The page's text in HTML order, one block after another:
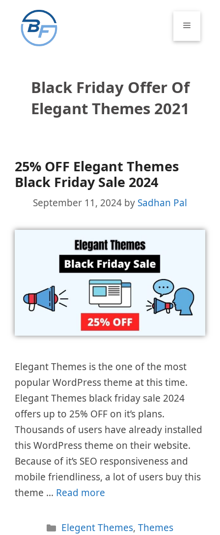
content
Menu
Black Friday Offer Of
Elegant Themes 2021
25% OFF Elegant Themes
Black Friday Sale 2024
September 11, 2024 by Sadhan Pal
Elegant Themes is the one of the most
popular WordPress theme at this time.
Elegant Themes black friday sale 2024
offers up to 25% OFF on it’s plans.
Thousands of users have already installed
this WordPress theme on their website.
Because of it’s SEO responsiveness and
mobile friendliness, a lot of users buy this
theme … Read more
Categories
Elegent Themes,Themes